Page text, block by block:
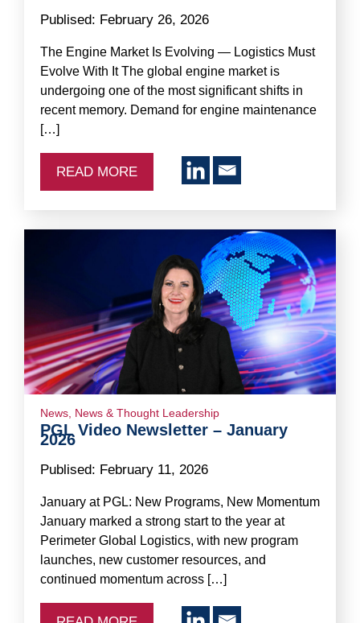
Publised: February 26, 2026
The Engine Market Is Evolving — Logistics Must
Evolve With It The global engine market is
undergoing one of the most significant shifts in
recent memory. Demand for engine maintenance
[…]
READ MORE
News, News & Thought Leadership
PGL Video Newsletter – January
2026
Publised: February 11, 2026
January at PGL: New Programs, New Momentum
January marked a strong start to the year at
Perimeter Global Logistics, with new program
launches, new customer resources, and
continued momentum across […]